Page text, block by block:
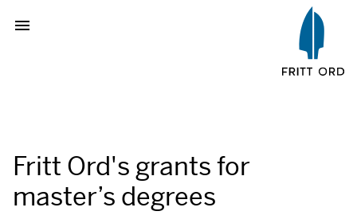
Fritt Ord's grants for
master’s degrees